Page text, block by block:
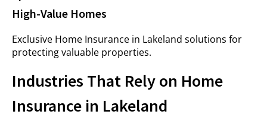
High-Value Homes
Exclusive Home Insurance in Lakeland solutions for
protecting valuable properties.
Industries That Rely on Home
Insurance in Lakeland